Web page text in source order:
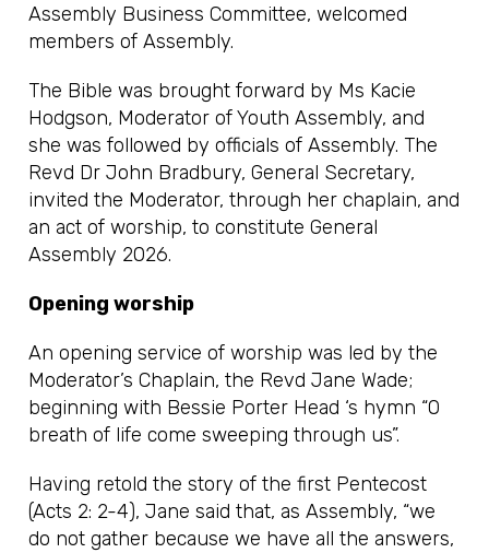
Assembly Business Committee, welcomed
members of Assembly.
The Bible was brought forward by Ms Kacie
Hodgson, Moderator of Youth Assembly, and
she was followed by officials of Assembly. The
Revd Dr John Bradbury, General Secretary,
invited the Moderator, through her chaplain, and
an act of worship, to constitute General
Assembly 2026.
Opening worship
An opening service of worship was led by the
Moderator’s Chaplain, the Revd Jane Wade;
beginning with Bessie Porter Head ‘s hymn “O
breath of life come sweeping through us”.
Having retold the story of the first Pentecost
(Acts 2: 2-4), Jane said that, as Assembly, “we
do not gather because we have all the answers,